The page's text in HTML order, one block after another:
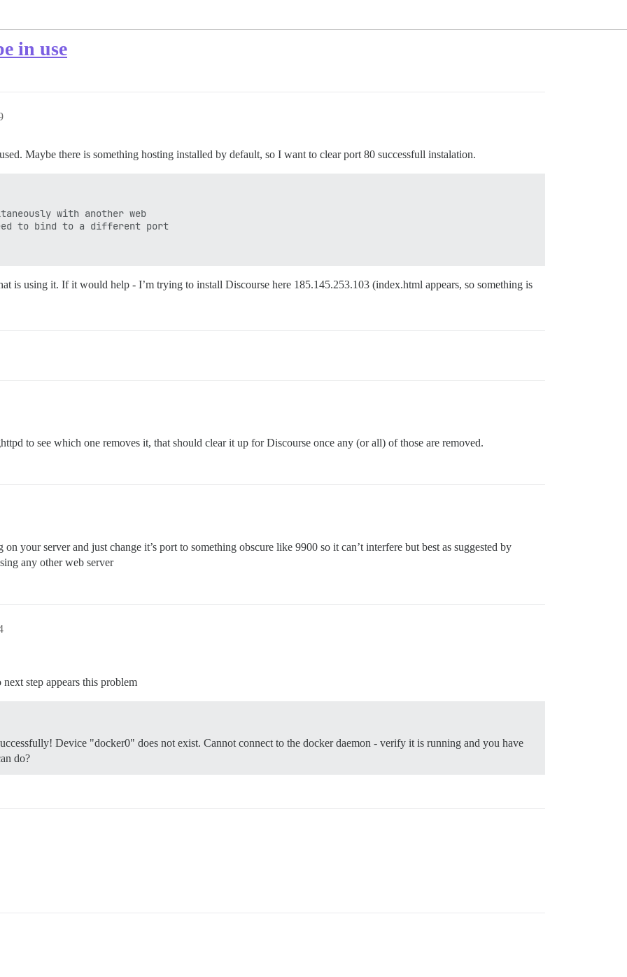
in use
Maybe there is something hosting installed by default, so I want to clear port 80 successfull instalation.
with another web
to bind to a different port
is using it. If it would help - I’m trying to install Discourse here 185.145.253.103 (index.html appears, so something is
to see which one removes it, that should clear it up for Discourse once any (or all) of those are removed.
your server and just change it’s port to something obscure like 9900 so it can’t interfere but best as suggested by
any other web server
step appears this problem
Device "docker0" does not exist. Cannot connect to the docker daemon - verify it is running and you have
do?